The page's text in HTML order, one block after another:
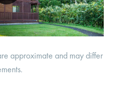
approximate and may differ